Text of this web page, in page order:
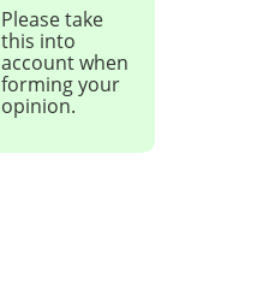
Please take
this into
account when
forming your
opinion.